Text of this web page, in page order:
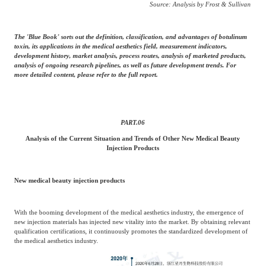
Source: Analysis by Frost & Sullivan
The 'Blue Book' sorts out the definition, classification, and advantages of botulinum
toxin, its applications in the medical aesthetics field, measurement indicators,
development history, market analysis, process routes, analysis of marketed products,
analysis of ongoing research pipelines, as well as future development trends. For
more detailed content, please refer to the full report.
PART.06
Analysis of the Current Situation and Trends of Other New Medical Beauty
Injection Products
New medical beauty injection products
With the booming development of the medical aesthetics industry, the emergence of
new injection materials has injected new vitality into the market. By obtaining relevant
qualification certifications, it continuously promotes the standardized development of
the medical aesthetics industry.